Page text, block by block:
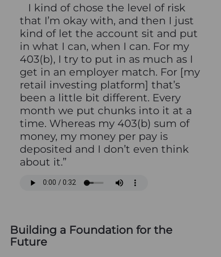
I kind of chose the level of risk
that I’m okay with, and then I just
kind of let the account sit and put
in what I can, when I can. For my
403(b), I try to put in as much as I
get in an employer match. For [my
retail investing platform] that’s
been a little bit different. Every
month we put chunks into it at a
time. Whereas my 403(b) sum of
money, my money per pay is
deposited and I don’t even think
about it.”
Building a Foundation for the
Future